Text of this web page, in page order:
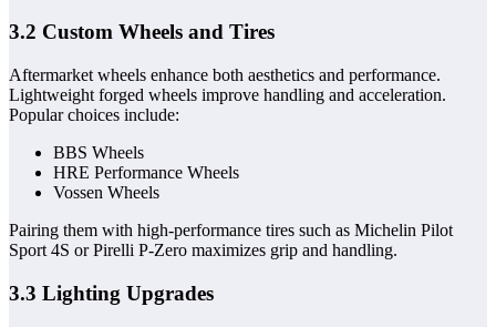
3.2 Custom Wheels and Tires
Aftermarket wheels enhance both aesthetics and performance.
Lightweight forged wheels improve handling and acceleration.
Popular choices include:
BBS Wheels
HRE Performance Wheels
Vossen Wheels
Pairing them with high-performance tires such as Michelin Pilot
Sport 4S or Pirelli P-Zero maximizes grip and handling.
3.3 Lighting Upgrades